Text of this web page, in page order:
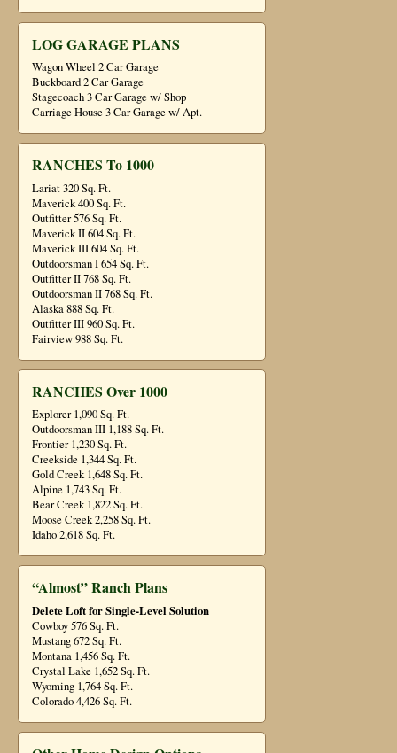
LOG GARAGE PLANS
Wagon Wheel 2 Car Garage
Buckboard 2 Car Garage
Stagecoach 3 Car Garage w/ Shop
Carriage House 3 Car Garage w/ Apt.
RANCHES To 1000
Lariat 320 Sq. Ft.
Maverick 400 Sq. Ft.
Outfitter 576 Sq. Ft.
Maverick II 604 Sq. Ft.
Maverick III 604 Sq. Ft.
Outdoorsman I 654 Sq. Ft.
Outfitter II 768 Sq. Ft.
Outdoorsman II 768 Sq. Ft.
Alaska 888 Sq. Ft.
Outfitter III 960 Sq. Ft.
Fairview 988 Sq. Ft.
RANCHES Over 1000
Explorer 1,090 Sq. Ft.
Outdoorsman III 1,188 Sq. Ft.
Frontier 1,230 Sq. Ft.
Creekside 1,344 Sq. Ft.
Gold Creek 1,648 Sq. Ft.
Alpine 1,743 Sq. Ft.
Bear Creek 1,822 Sq. Ft.
Moose Creek 2,258 Sq. Ft.
Idaho 2,618 Sq. Ft.
“Almost” Ranch Plans
Delete Loft for Single-Level Solution
Cowboy 576 Sq. Ft.
Mustang 672 Sq. Ft.
Montana 1,456 Sq. Ft.
Crystal Lake 1,652 Sq. Ft.
Wyoming 1,764 Sq. Ft.
Colorado 4,426 Sq. Ft.